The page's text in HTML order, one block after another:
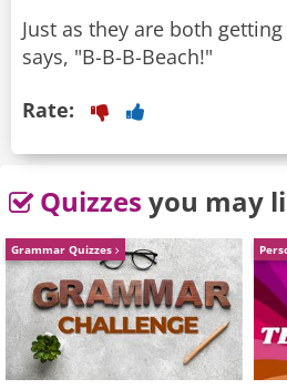
Just as they are both
says, "B-B-B-Beach!"
Rate:
Quizzes you may
Grammar Quizzes